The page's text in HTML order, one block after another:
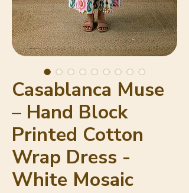
Casablanca Muse
– Hand Block
Printed Cotton
Wrap Dress -
White Mosaic